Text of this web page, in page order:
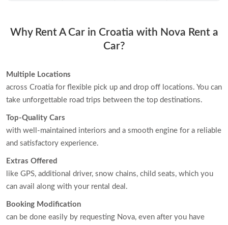
Why Rent A Car in Croatia with Nova Rent a
Car?
Multiple Locations
across Croatia for flexible pick up and drop off locations. You can
take unforgettable road trips between the top destinations.
Top-Quality Cars
with well-maintained interiors and a smooth engine for a reliable
and satisfactory experience.
Extras Offered
like GPS, additional driver, snow chains, child seats, which you
can avail along with your rental deal.
Booking Modification
can be done easily by requesting Nova, even after you have